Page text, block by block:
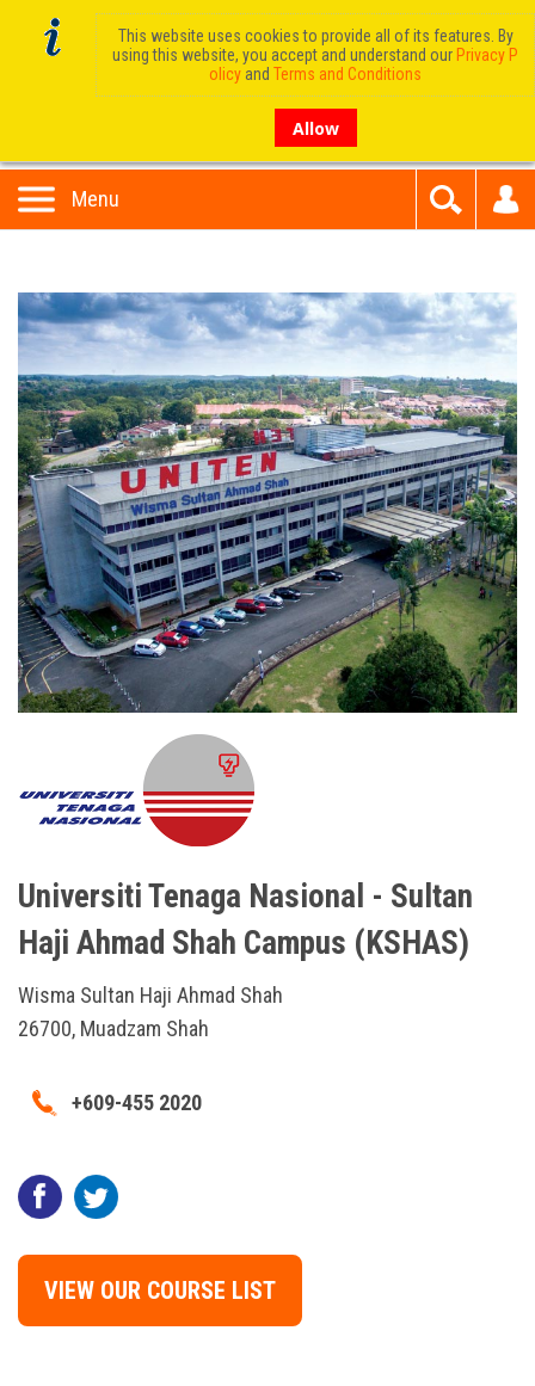
Menu
Universiti Tenaga Nasional - Sultan
Haji Ahmad Shah Campus (KSHAS)
Wisma Sultan Haji Ahmad Shah
26700, Muadzam Shah
+609-455 2020
VIEW OUR COURSE LIST
This website uses cookies to provide all of its features. By
using this website, you accept and understand our Privacy P
olicy and Terms and Conditions
Allow